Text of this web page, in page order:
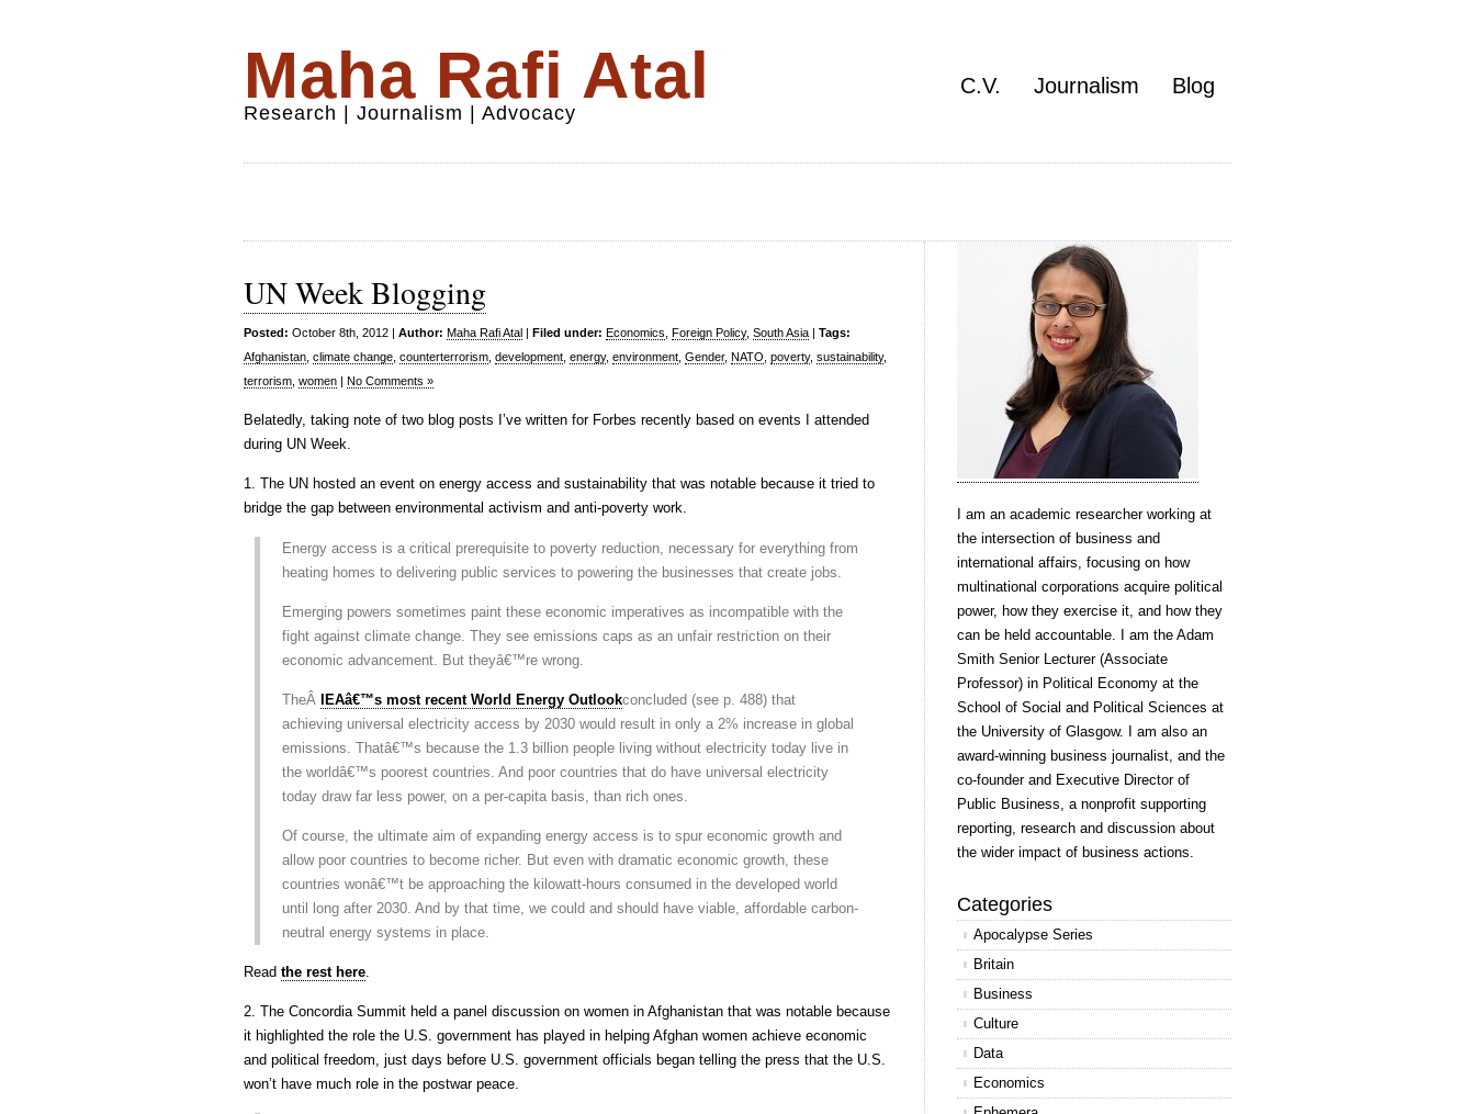
Maha Rafi Atal
Research | Journalism | Advocacy
C.V. Journalism Blog
UN Week Blogging
Posted: October 8th, 2012 | Author: Maha Rafi Atal | Filed under: Economics Foreign Policy, South Asia | Tags:
Afghanistan climate change counterterrorism development energy, environment Gender, NATO poverty, sustainability,
terrorism women | No Comments »
Belatedly, taking note of two blog posts I’ve written for Forbes recently based on events I attended
during UN Week.
1. The UN hosted an event on energy access and sustainability that was notable because it tried to
bridge the gap between environmental activism and anti-poverty work.
Energy access is a critical prerequisite to poverty reduction, necessary for everything from
heating homes to delivering public services to powering the businesses that create jobs.
Emerging powers sometimes paint these economic imperatives as incompatible with the
fight against climate change. They see emissions caps as an unfair restriction on their
economic advancement. But theyâ€™re wrong.
TheÂ IEAâ€™s most recent World Energy Outlookconcluded (see p. 488) that
achieving universal electricity access by 2030 would result in only a 2% increase in global
emissions. Thatâ€™s because the 1.3 billion people living without electricity today live in
the worldâ€™s poorest countries. And poor countries that do have universal electricity
today draw far less power, on a per-capita basis, than rich ones.
Of course, the ultimate aim of expanding energy access is to spur economic growth and
allow poor countries to become richer. But even with dramatic economic growth, these
countries wonâ€™t be approaching the kilowatt-hours consumed in the developed world
until long after 2030. And by that time, we could and should have viable, affordable carbon-
neutral energy systems in place.
Read the rest here.
2. The Concordia Summit held a panel discussion on women in Afghanistan that was notable because
it highlighted the role the U.S. government has played in helping Afghan women achieve economic
and political freedom, just days before U.S. government officials began telling the press that the U.S.
won’t have much role in the postwar peace.
I am an academic researcher working at
the intersection of business and
international affairs, focusing on how
multinational corporations acquire political
power, how they exercise it, and how they
can be held accountable. I am the Adam
Smith Senior Lecturer (Associate
Professor) in Political Economy at the
School of Social and Political Sciences at
the University of Glasgow. I am also an
award-winning business journalist, and the
co-founder and Executive Director of
Public Business, a nonprofit supporting
reporting, research and discussion about
the wider impact of business actions.
Categories
Apocalypse Series
Britain
Business
Culture
Data
Economics